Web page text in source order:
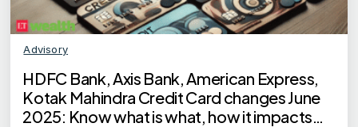
Advisory
HDFC Bank, Axis Bank, American Express,
Kotak Mahindra Credit Card changes June
2025: Know what is what, how it impacts